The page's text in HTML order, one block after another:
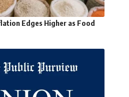
Edges Higher as Food